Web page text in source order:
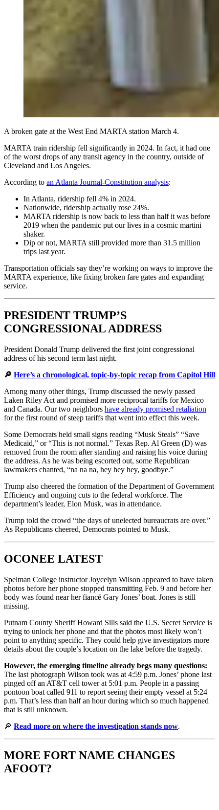
A broken gate at the West End MARTA station March 4.
MARTA train ridership fell significantly in 2024. In fact, it had one
of the worst drops of any transit agency in the country, outside of
Cleveland and Los Angeles.
According to an Atlanta Journal-Constitution analysis:
In Atlanta, ridership fell 4% in 2024.
Nationwide, ridership actually rose 24%.
MARTA ridership is now back to less than half it was before
2019 when the pandemic put our lives in a cosmic martini
shaker.
Dip or not, MARTA still provided more than 31.5 million
trips last year.
Transportation officials say they’re working on ways to improve the
MARTA experience, like fixing broken fare gates and expanding
service.
PRESIDENT TRUMP’S
CONGRESSIONAL ADDRESS
President Donald Trump delivered the first joint congressional
address of his second term last night.
🔎 Here’s a chronological, topic-by-topic recap from Capitol Hill
Among many other things, Trump discussed the newly passed
Laken Riley Act and promised more reciprocal tariffs for Mexico
and Canada. Our two neighbors have already promised retaliation
for the first round of steep tariffs that went into effect this week.
Some Democrats held small signs reading “Musk Steals” “Save
Medicaid,” or “This is not normal.” Texas Rep. Al Green (D) was
removed from the room after standing and raising his voice during
the address. As he was being escorted out, some Republican
lawmakers chanted, “na na na, hey hey hey, goodbye.”
Trump also cheered the formation of the Department of Government
Efficiency and ongoing cuts to the federal workforce. The
department’s leader, Elon Musk, was in attendance.
Trump told the crowd “the days of unelected bureaucrats are over.”
As Republicans cheered, Democrats pointed to Musk.
OCONEE LATEST
Spelman College instructor Joycelyn Wilson appeared to have taken
photos before her phone stopped transmitting Feb. 9 and before her
body was found near her fiancé Gary Jones’ boat. Jones is still
missing.
Putnam County Sheriff Howard Sills said the U.S. Secret Service is
trying to unlock her phone and that the photos most likely won’t
point to anything specific. They could help give investigators more
details about the couple’s location on the lake before the tragedy.
However, the emerging timeline already begs many questions:
The last photograph Wilson took was at 4:59 p.m. Jones’ phone last
pinged off an AT&T cell tower at 5:01 p.m. People in a passing
pontoon boat called 911 to report seeing their empty vessel at 5:24
p.m. That’s less than half an hour during which so much happened
that is still unknown.
🔎 Read more on where the investigation stands now.
MORE FORT NAME CHANGES
AFOOT?